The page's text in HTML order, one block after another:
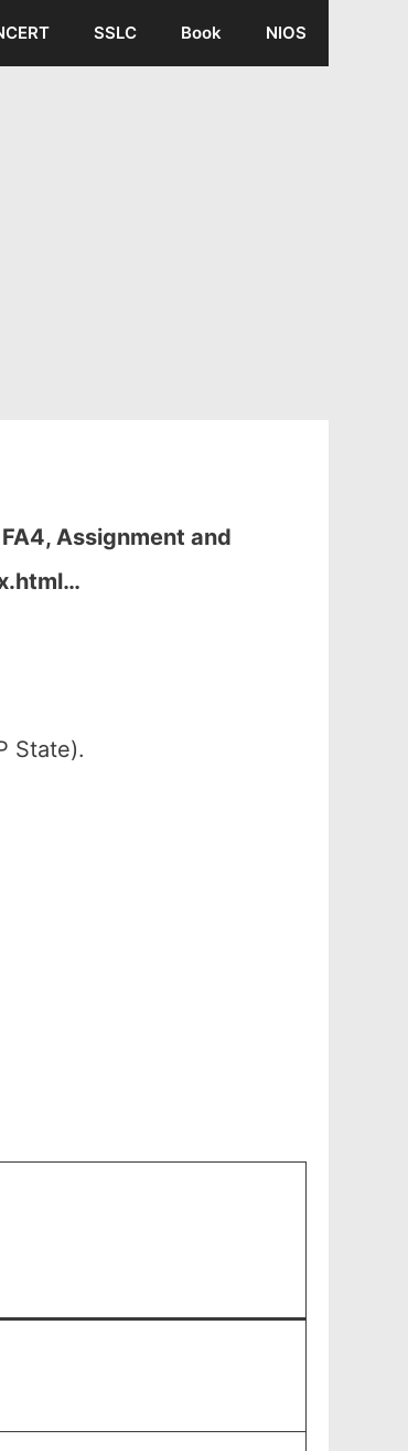
SSLC Book NIOS
Assignment and
State).